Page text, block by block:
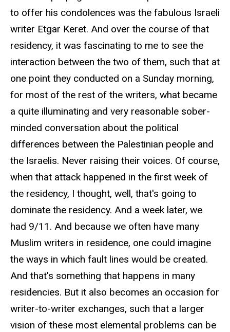
to offer his condolences was the fabulous Israeli
writer Etgar Keret. And over the course of that
residency, it was fascinating to me to see the
interaction between the two of them, such that at
one point they conducted on a Sunday morning,
for most of the rest of the writers, what became
a quite illuminating and very reasonable sober-
minded conversation about the political
differences between the Palestinian people and
the Israelis. Never raising their voices. Of course,
when that attack happened in the first week of
the residency, I thought, well, that's going to
dominate the residency. And a week later, we
had 9/11. And because we often have many
Muslim writers in residence, one could imagine
the ways in which fault lines would be created.
And that's something that happens in many
residencies. But it also becomes an occasion for
writer-to-writer exchanges, such that a larger
vision of these most elemental problems can be